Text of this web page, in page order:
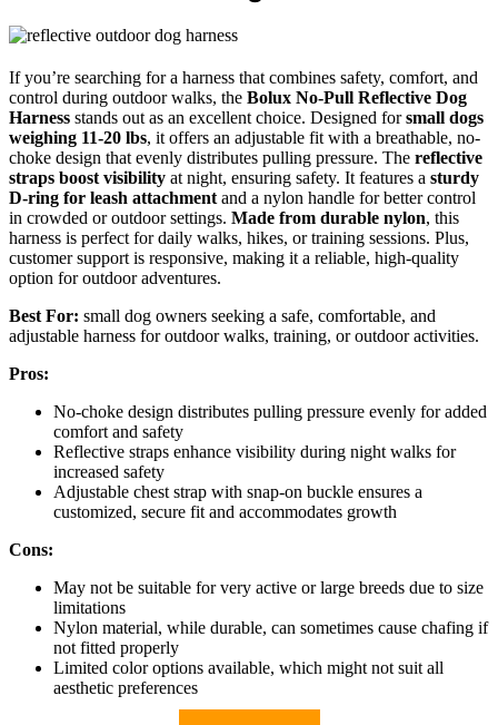
If you’re searching for a harness that combines safety, comfort, and
control during outdoor walks, the Bolux No-Pull Reflective Dog
Harness stands out as an excellent choice. Designed forsmall dogs
weighing 11-20 lbs, it offers an adjustable fit with a breathable, no-
choke design that evenly distributes pulling pressure. The reflective
straps boost visibility at night, ensuring safety. It features a sturdy
D-ring for leash attachment and a nylon handle for better control
in crowded or outdoor settings. Made from durable nylon, this
harness is perfect for daily walks, hikes, or training sessions. Plus,
customer support is responsive, making it a reliable, high-quality
option for outdoor adventures.
Best For: small dog owners seeking a safe, comfortable, and
adjustable harness for outdoor walks, training, or outdoor activities.
Pros:
No-choke design distributes pulling pressure evenly for added
comfort and safety
Reflective straps enhance visibility during night walks for
increased safety
Adjustable chest strap with snap-on buckle ensures a
customized, secure fit and accommodates growth
Cons:
May not be suitable for very active or large breeds due to size
limitations
Nylon material, while durable, can sometimes cause chafing if
not fitted properly
Limited color options available, which might not suit all
aesthetic preferences